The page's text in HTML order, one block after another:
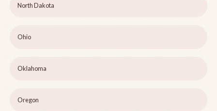
North Dakota
Ohio
Oklahoma
Oregon